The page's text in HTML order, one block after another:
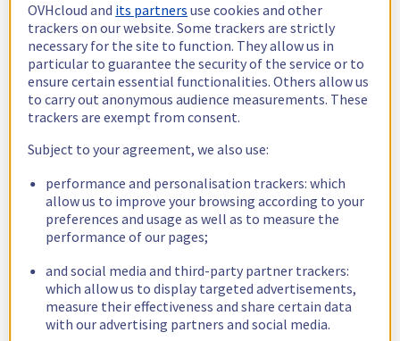
OVHcloud and its partners use cookies and other
trackers on our website. Some trackers are strictly
necessary for the site to function. They allow us in
particular to guarantee the security of the service or to
ensure certain essential functionalities. Others allow us
to carry out anonymous audience measurements. These
trackers are exempt from consent.
Subject to your agreement, we also use:
performance and personalisation trackers: which
allow us to improve your browsing according to your
preferences and usage as well as to measure the
performance of our pages;
and social media and third-party partner trackers:
which allow us to display targeted advertisements,
measure their effectiveness and share certain data
with our advertising partners and social media.